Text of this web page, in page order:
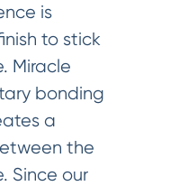
is
to stick
Miracle
bonding
a
the
Since our